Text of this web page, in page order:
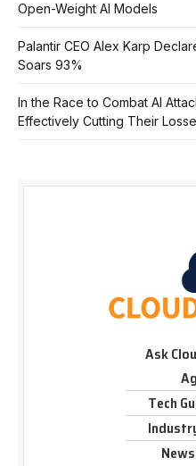
Open-Weight AI Models
Palantir CEO Alex Karp
Soars 93%
In the Race to Combat AI
Effectively Cutting Their
Ask
Tech